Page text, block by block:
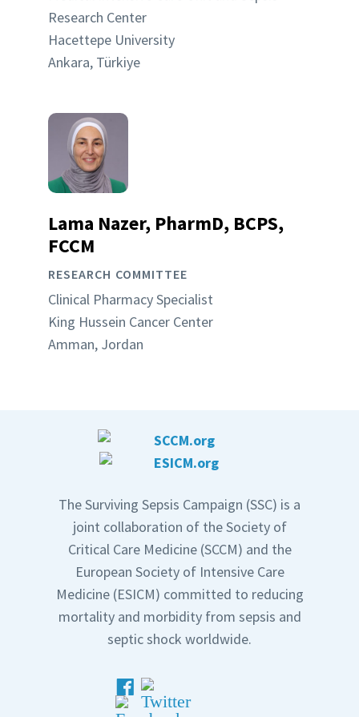
Research Center
Hacettepe University
Ankara, Türkiye
Lama Nazer, PharmD, BCPS,
FCCM
RESEARCH COMMITTEE
Clinical Pharmacy Specialist
King Hussein Cancer Center
Amman, Jordan
The Surviving Sepsis Campaign (SSC) is a
joint collaboration of the Society of
Critical Care Medicine (SCCM) and the
European Society of Intensive Care
Medicine (ESICM) committed to reducing
mortality and morbidity from sepsis and
septic shock worldwide.